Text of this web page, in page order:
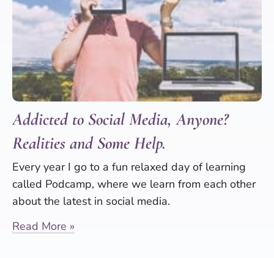
Addicted to Social Media, Anyone?
Realities and Some Help.
Every year I go to a fun relaxed day of learning
called Podcamp, where we learn from each other
about the latest in social media.
Read More »